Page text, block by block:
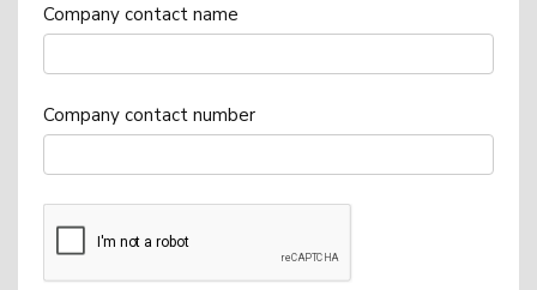
Company contact name
Company contact number